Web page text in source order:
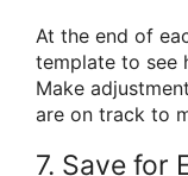
At the end of
template to see
Make
are on track to
7. Save for